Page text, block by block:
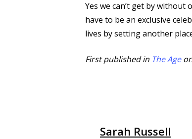
Yes we can’t get by
have to be an exclusive
lives by setting another
First published in The Age
Sarah Russell